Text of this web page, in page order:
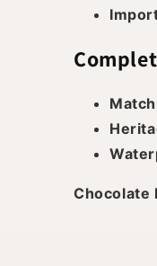
Chocolate